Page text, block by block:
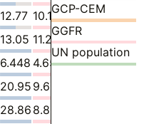
12.77 10.19 1.589
-
13.05 11.28 1.589
-
6.448 4.651 1.201
-
20.95 9.633
28.86 8.802
GCP-CEM
GGFR
UN population